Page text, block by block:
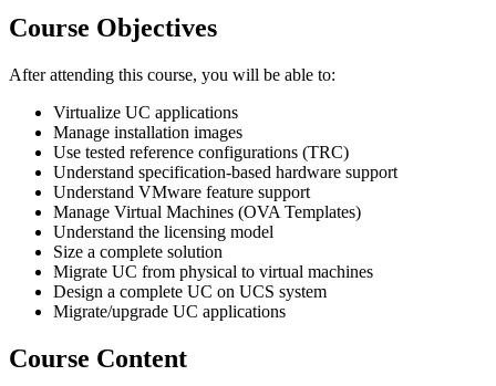
Course Objectives
After attending this course, you will be able to:
Virtualize UC applications
Manage installation images
Use tested reference configurations (TRC)
Understand specification-based hardware support
Understand VMware feature support
Manage Virtual Machines (OVA Templates)
Understand the licensing model
Size a complete solution
Migrate UC from physical to virtual machines
Design a complete UC on UCS system
Migrate/upgrade UC applications
Course Content